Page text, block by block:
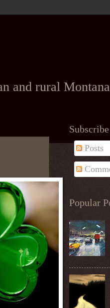
and rural
Posts
Popular